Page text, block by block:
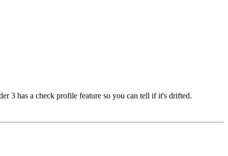
3 has a check profile feature so you can tell if it's drifted.